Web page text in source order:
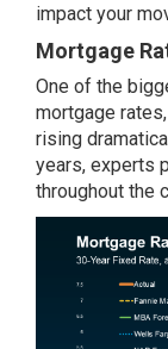
impact your
Mortgage
One of the
mortgage
rising
years, experts
throughout the